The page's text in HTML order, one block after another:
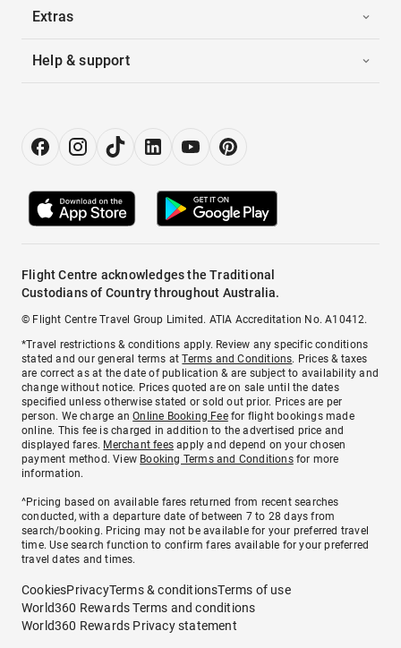
Extras
Help & support
Flight Centre acknowledges the Traditional
Custodians of Country throughout Australia.
© Flight Centre Travel Group Limited. ATIA Accreditation No. A10412.
*Travel restrictions & conditions apply. Review any specific conditions
stated and our general terms atTerms and Conditions. Prices & taxes
are correct as at the date of publication & are subject to availability and
change without notice. Prices quoted are on sale until the dates
specified unless otherwise stated or sold out prior. Prices are per
person. We charge anOnline Booking Feefor flight bookings made
online. This fee is charged in addition to the advertised price and
displayed fares. Merchant fees apply and depend on your chosen
payment method. View Booking Terms and Conditionsfor more
information.
^Pricing based on available fares returned from recent searches
conducted, with a departure date of between 7 to 28 days from
search/booking. Pricing may not be available for your preferred travel
time. Use search function to confirm fares available for your preferred
travel dates and times.
CookiesPrivacyTerms & conditionsTerms of use
World360 Rewards Terms and conditions
World360 Rewards Privacy statement